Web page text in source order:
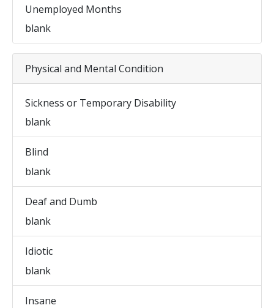
Unemployed Months
blank
Physical and Mental Condition
Sickness or Temporary Disability
blank
Blind
blank
Deaf and Dumb
blank
Idiotic
blank
Insane